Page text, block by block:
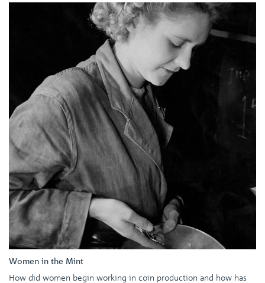
Women in the Mint
How did women begin working in coin production and how has